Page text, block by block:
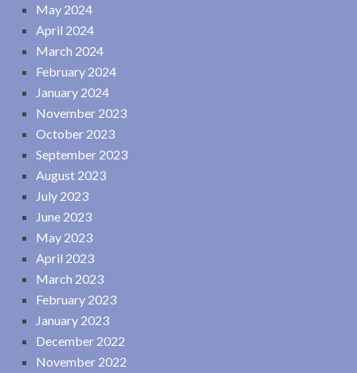
May 2024
April 2024
March 2024
February 2024
January 2024
November 2023
October 2023
September 2023
August 2023
July 2023
June 2023
May 2023
April 2023
March 2023
February 2023
January 2023
December 2022
November 2022